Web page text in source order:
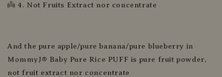
👼 4. Not Fruits Extract nor concentrate
And the pure apple/pure banana/pure blueberry in
MommyJ® Baby Pure Rice PUFF is pure fruit powder,
not fruit extract nor concentrate